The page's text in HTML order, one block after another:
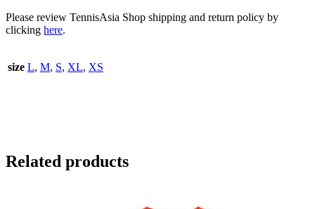
Please review TennisAsia Shop shipping and return policy by
clicking here.
size L, M, S, XL, XS
Related products